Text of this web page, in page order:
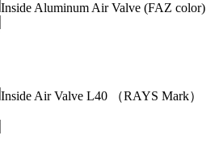
Inside Aluminum Air Valve (FAZ color)
Inside Air Valve L40 （RAYS Mark）